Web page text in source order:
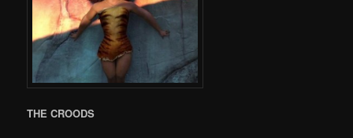
THE CROODS